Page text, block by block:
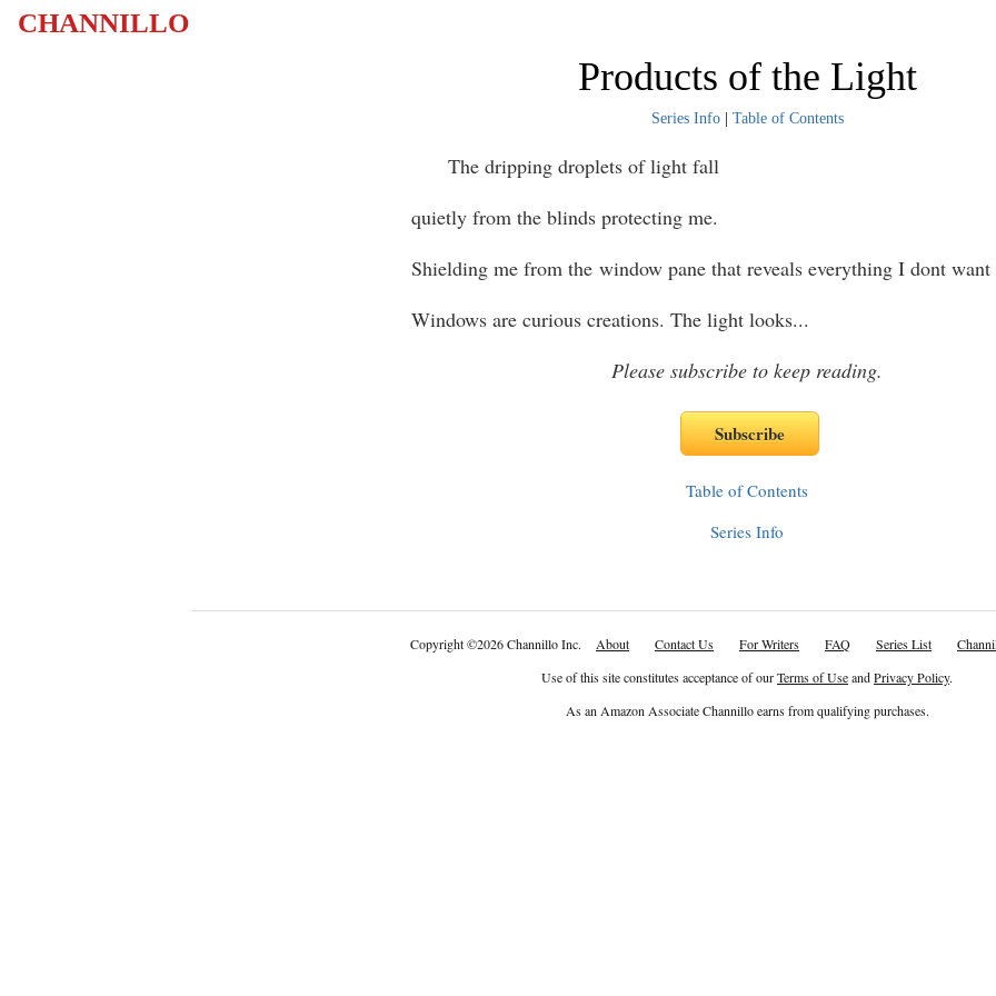
CHANNILLO
Products of the Light
Series Info| Table of Contents
The dripping droplets of light fall
quietly from the blinds protecting me.
Shielding me from the window pane that reveals everything I dont want
Windows are curious creations. The light looks...
Please subscribe to keep reading.
Table of Contents
Series Info
Copyright©2026 Channillo Inc. About Contact Us For Writers FAQ Series List
Use of this site constitutes acceptance of ourTerms of UseandPrivacy Policy.
As an Amazon Associate Channillo earns from qualifying purchases.